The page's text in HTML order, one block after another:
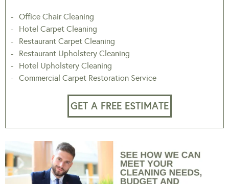
Office Chair Cleaning
Hotel Carpet Cleaning
Restaurant Carpet Cleaning
Restaurant Upholstery Cleaning
Hotel Upholstery Cleaning
Commercial Carpet Restoration Service
GET A FREE ESTIMATE